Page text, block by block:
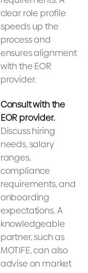
clear role profile
speeds up the
process and
ensures alignment
with the EOR
provider.
Consult with the
EOR provider.
Discuss hiring
needs, salary
ranges,
compliance
requirements, and
onboarding
expectations. A
knowledgeable
partner, such as
MOTIFE, can also
advise on market